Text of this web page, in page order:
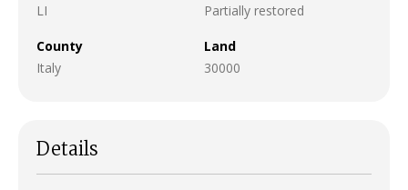
LI
Partially restored
County
Italy
Land
30000
Details